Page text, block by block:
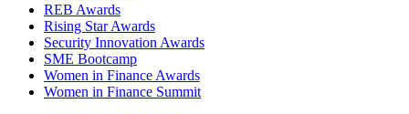
REB Awards
Rising Star Awards
Security Innovation Awards
SME Bootcamp
Women in Finance Awards
Women in Finance Summit